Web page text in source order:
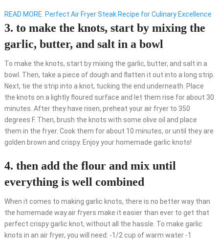
READ MORE Perfect Air Fryer Steak Recipe for Culinary Excellence
3. to make the knots, start by mixing the
garlic, butter, and salt in a bowl
To make the knots, start by mixing the garlic, butter, and salt in a
bowl. Then, take a piece of dough and flatten it out into a long strip.
Next, tie the strip into a knot, tucking the end underneath. Place
the knots on a lightly floured surface and let them rise for about 30
minutes. After they have risen, preheat your air fryer to 350
degrees F. Then, brush the knots with some olive oil and place
them in the fryer. Cook them for about 10 minutes, or until they are
golden brown and crispy. Enjoy your homemade garlic knots!
4. then add the flour and mix until
everything is well combined
When it comes to making garlic knots, there is no better way than
the homemade way.air fryers make it easier than ever to get that
perfect crispy garlic knot, without all the hassle. To make garlic
knots in an air fryer, you will need: -1/2 cup of warm water -1